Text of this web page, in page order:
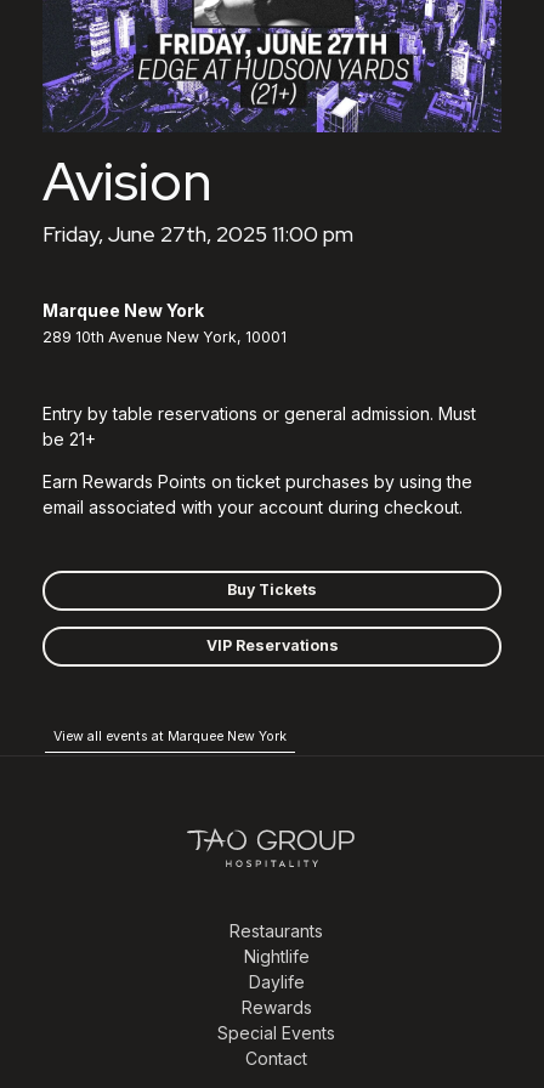
Avision
Friday, June 27th, 2025 11:00 pm
Marquee New York
289 10th Avenue New York, 10001
Entry by table reservations or general admission. Must
be 21+
Earn Rewards Points on ticket purchases by using the
email associated with your account during checkout.
Buy Tickets
VIP Reservations
View all events at Marquee New York
Restaurants
Nightlife
Daylife
Rewards
Special Events
Contact